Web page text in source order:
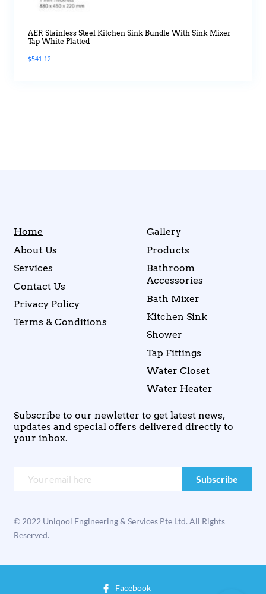
AER Stainless Steel Kitchen Sink Bundle With Sink Mixer
Tap White Platted
$541.12
Home
About Us
Services
Contact Us
Privacy Policy
Terms & Conditions
Gallery
Products
Bathroom
Accessories
Bath Mixer
Kitchen Sink
Shower
Tap Fittings
Water Closet
Water Heater
Subscribe to our newletter to get latest news,
updates and special offers delivered directly to
your inbox.
© 2022 Uniqool Engineering & Services Pte Ltd. All Rights
Reserved.
Facebook